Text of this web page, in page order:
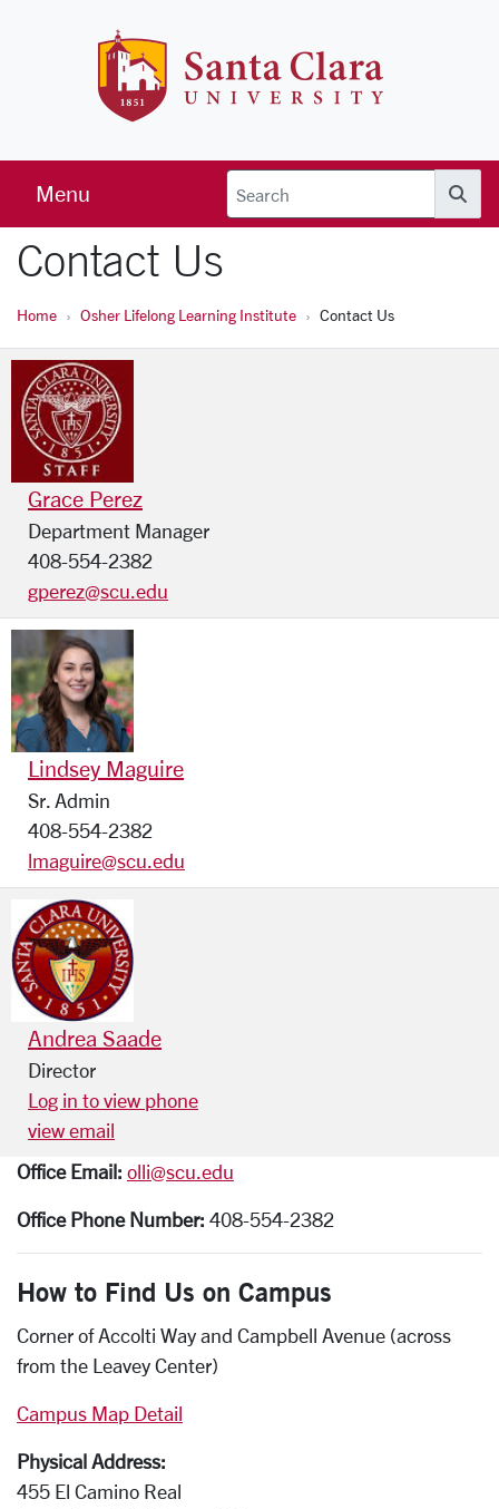
Menu
Contact Us
Home Osher Lifelong Learning Institute Contact Us
Grace Perez
Department Manager
408-554-2382
gperez@scu.edu
Lindsey Maguire
Sr. Admin
408-554-2382
lmaguire@scu.edu
Andrea Saade
Director
Log in to view phone
view email
Office Email: olli@scu.edu
Office Phone Number: 408-554-2382
How to Find Us on Campus
Corner of Accolti Way and Campbell Avenue (across
from the Leavey Center)
Campus Map Detail
Physical Address:
455 El Camino Real